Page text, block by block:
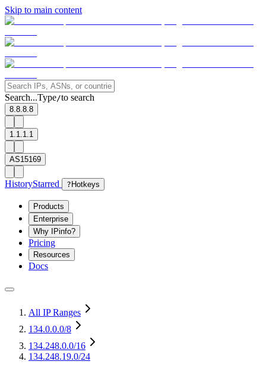
Skip to main content
Search...Type/to search
8.8.8.8
1.1.1.1
AS15169
HistoryStarred ? Hotkeys
Products
Enterprise
Why IPinfo?
Pricing
Resources
Docs
All IP Ranges
134.0.0.0/8
134.248.0.0/16
134.248.19.0/24